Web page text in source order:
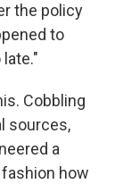
the policy
to
Cobbling
sources,
a
how